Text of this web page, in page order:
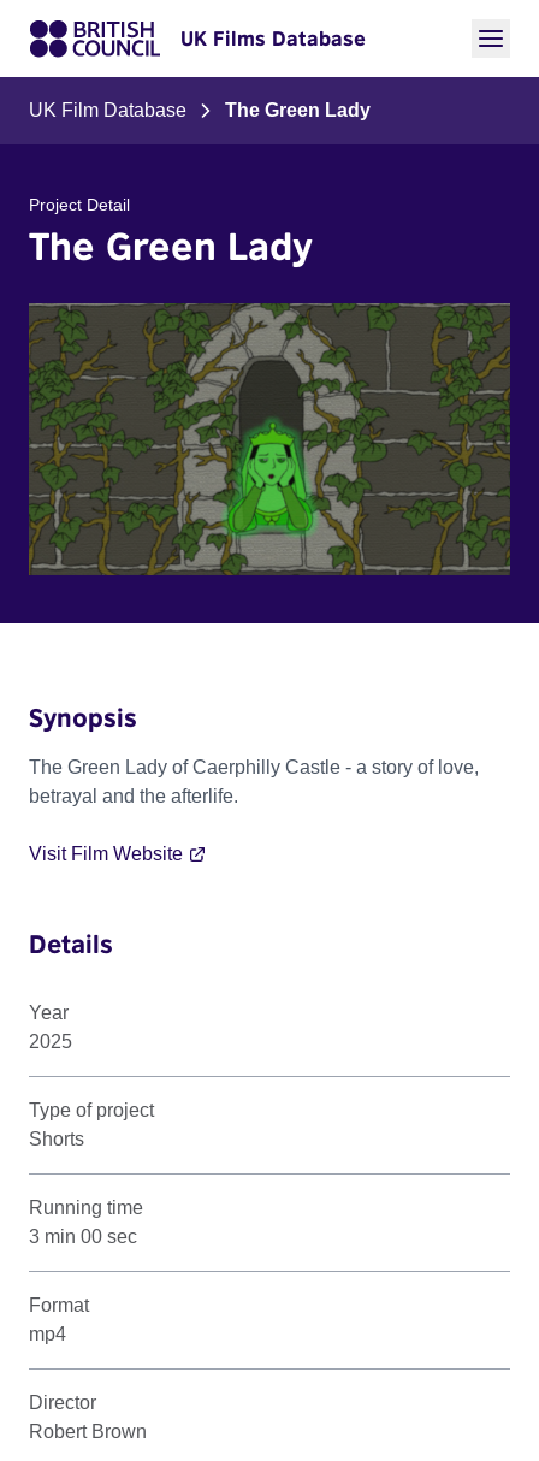
UK Films Database
UK Film Database The Green Lady
Project Detail
The Green Lady
Synopsis
The Green Lady of Caerphilly Castle - a story of love,
betrayal and the afterlife.
Visit Film Website
Details
Year
2025
Type of project
Shorts
Running time
3 min 00 sec
Format
mp4
Director
Robert Brown